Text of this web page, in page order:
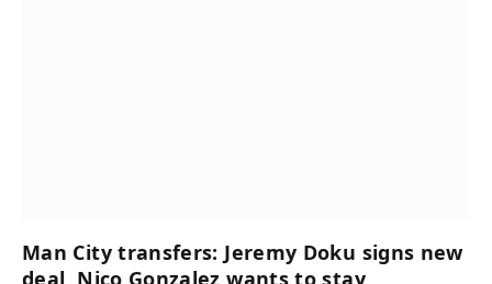
Man City transfers: Jeremy Doku signs new